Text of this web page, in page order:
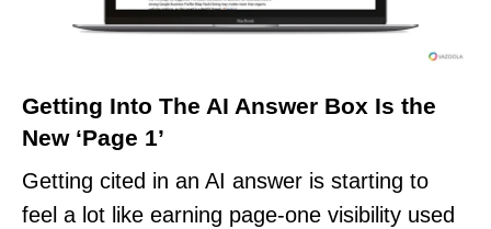
Getting Into The AI Answer Box Is the
New ‘Page 1’
Getting cited in an AI answer is starting to
feel a lot like earning page-one visibility used